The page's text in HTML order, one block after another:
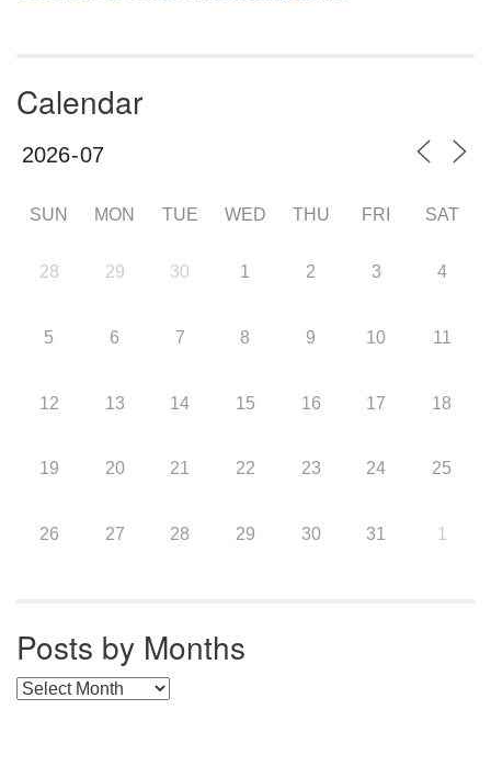
Calendar
SUN MON TUE WED THU FRI SAT
28 29 30 1 2 3 4
5 6 7 8 9 10 11
12 13 14 15 16 17 18
19 20 21 22 23 24 25
26 27 28 29 30 31 1
Posts by Months
Posts by Months